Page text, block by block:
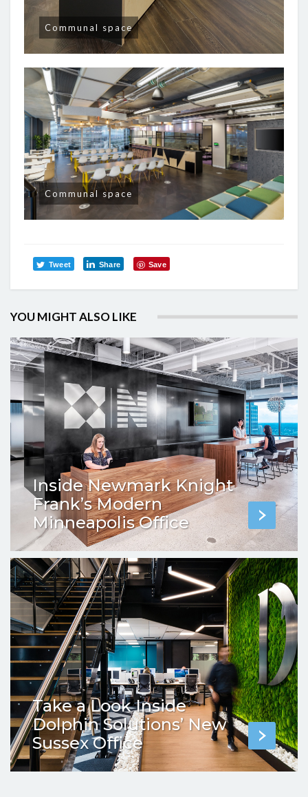
Communal space
Communal space
Tweet Share Save
YOU MIGHT ALSO LIKE
Inside Newmark Knight
Frank’s Modern
Minneapolis Office
Take a Look Inside
Dolphin Solutions’ New
Sussex Office